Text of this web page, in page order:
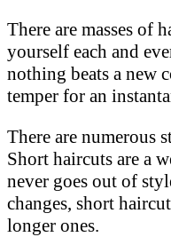
There are masses of
yourself each and
nothing beats a new
temper for an
There are numerous
Short haircuts are a
never goes out of
changes, short
longer ones.